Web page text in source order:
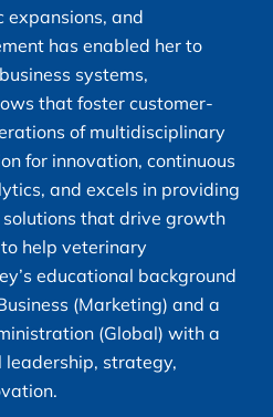
expansions, and
has enabled her to
systems,
that foster customer-
of multidisciplinary
for innovation, continuous
and excels in providing
that drive growth
help veterinary
educational background
(Marketing) and a
(Global) with a
leadership, strategy,